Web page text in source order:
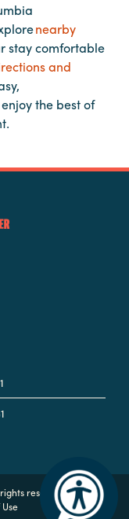
nearby
stay comfortable
and
the best of
reserved